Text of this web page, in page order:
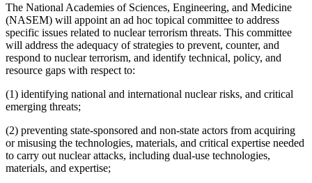
The National Academies of Sciences, Engineering, and Medicine
(NASEM) will appoint an ad hoc topical committee to address
specific issues related to nuclear terrorism threats. This committee
will address the adequacy of strategies to prevent, counter, and
respond to nuclear terrorism, and identify technical, policy, and
resource gaps with respect to:
(1) identifying national and international nuclear risks, and critical
emerging threats;
(2) preventing state-sponsored and non-state actors from acquiring
or misusing the technologies, materials, and critical expertise needed
to carry out nuclear attacks, including dual-use technologies,
materials, and expertise;